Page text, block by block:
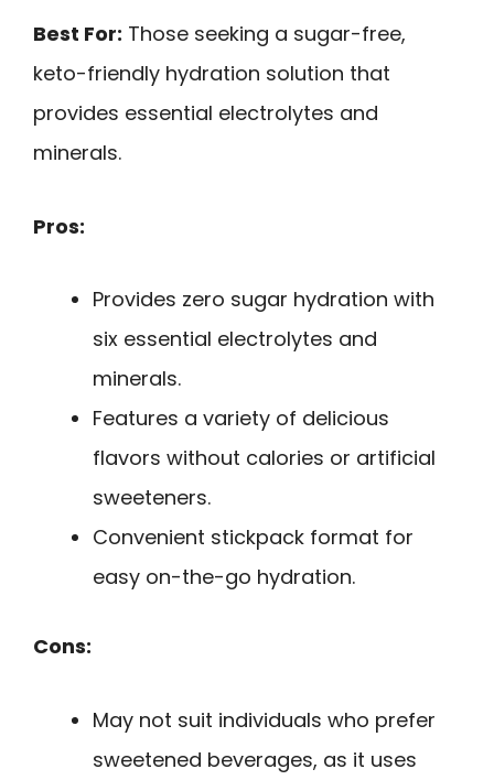
Best For: Those seeking a sugar-free,
keto-friendly hydration solution that
provides essential electrolytes and
minerals.
Pros:
Provides zero sugar hydration with
six essential electrolytes and
minerals.
Features a variety of delicious
flavors without calories or artificial
sweeteners.
Convenient stickpack format for
easy on-the-go hydration.
Cons:
May not suit individuals who prefer
sweetened beverages, as it uses